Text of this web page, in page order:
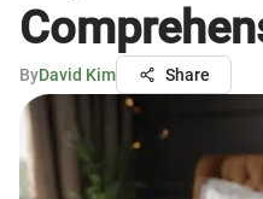
ByDavid Kim Share